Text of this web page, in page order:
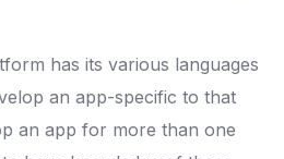
has its various languages
an app-specific to that
an app for more than one